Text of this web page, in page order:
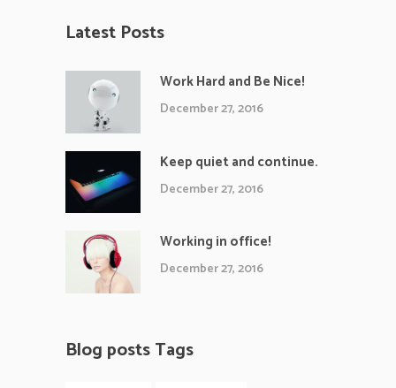
Latest Posts
Work Hard and Be Nice!
December 27, 2016
Keep quiet and continue.
December 27, 2016
Working in office!
December 27, 2016
Blog posts Tags